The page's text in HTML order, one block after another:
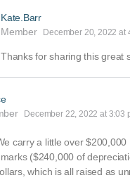
Kate.Barr
Member
December 20, 2022 at
Thanks for sharing this great
December 22, 2022 at 3:03
carry a little over
($240,000 of
which is all raised as